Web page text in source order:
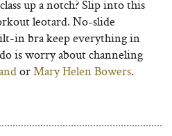
up a notch? Slip into this
leotard. No-slide
in bra keep everything in
is worry about channeling
orMary Helen Bowers.